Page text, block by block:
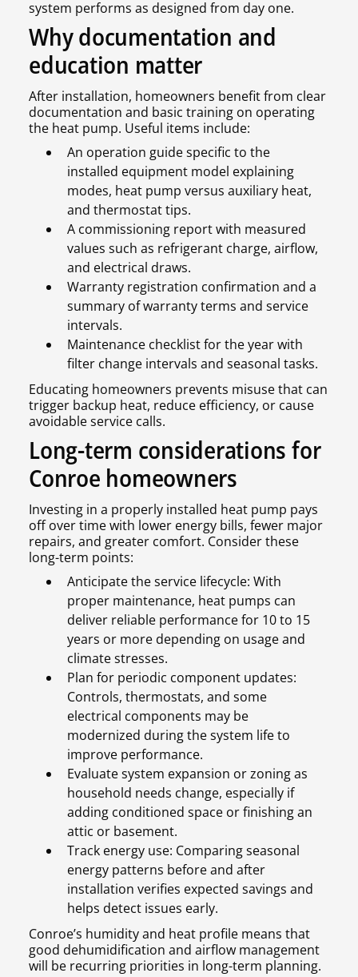
system performs as designed from day one.
Why documentation and
education matter
After installation, homeowners benefit from clear
documentation and basic training on operating
the heat pump. Useful items include:
An operation guide specific to the
installed equipment model explaining
modes, heat pump versus auxiliary heat,
and thermostat tips.
A commissioning report with measured
values such as refrigerant charge, airflow,
and electrical draws.
Warranty registration confirmation and a
summary of warranty terms and service
intervals.
Maintenance checklist for the year with
filter change intervals and seasonal tasks.
Educating homeowners prevents misuse that can
trigger backup heat, reduce efficiency, or cause
avoidable service calls.
Long-term considerations for
Conroe homeowners
Investing in a properly installed heat pump pays
off over time with lower energy bills, fewer major
repairs, and greater comfort. Consider these
long-term points:
Anticipate the service lifecycle: With
proper maintenance, heat pumps can
deliver reliable performance for 10 to 15
years or more depending on usage and
climate stresses.
Plan for periodic component updates:
Controls, thermostats, and some
electrical components may be
modernized during the system life to
improve performance.
Evaluate system expansion or zoning as
household needs change, especially if
adding conditioned space or finishing an
attic or basement.
Track energy use: Comparing seasonal
energy patterns before and after
installation verifies expected savings and
helps detect issues early.
Conroe’s humidity and heat profile means that
good dehumidification and airflow management
will be recurring priorities in long-term planning.